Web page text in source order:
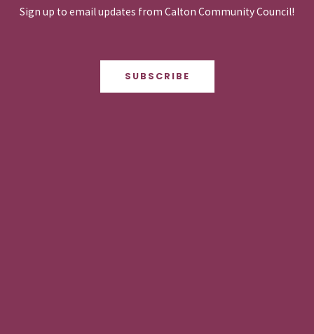
Sign up to email updates from Calton Community Council!
SUBSCRIBE